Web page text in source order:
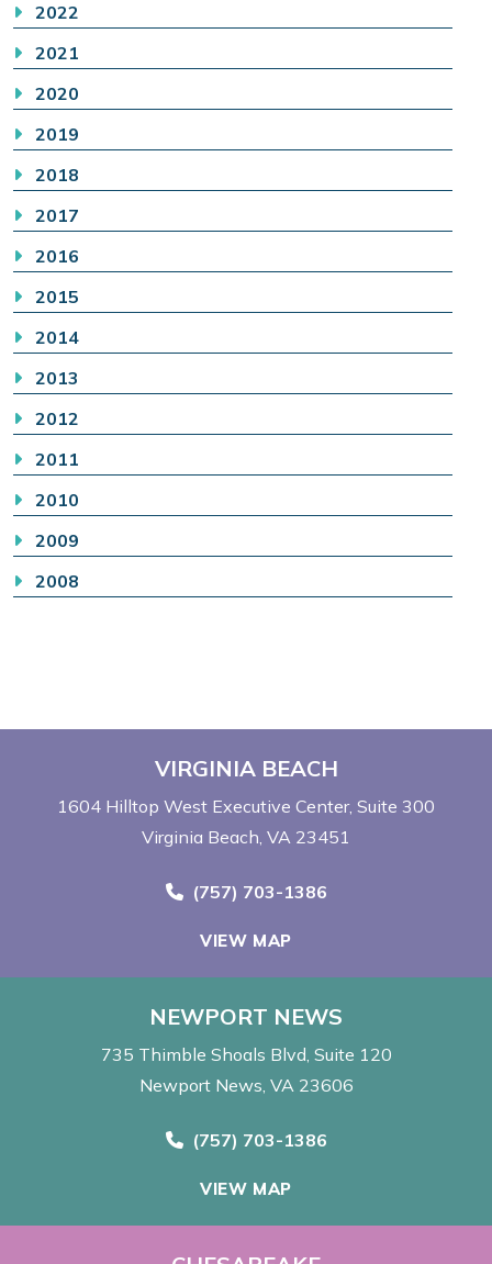
2022
2021
2020
2019
2018
2017
2016
2015
2014
2013
2012
2011
2010
2009
2008
VIRGINIA BEACH
1604 Hilltop West Executive Center Suite 300
Virginia Beach, VA 23451
Call Now at
(757) 703-1386
VIEW MAP
NEWPORT NEWS
735 Thimble Shoals Blvd Suite 120
Newport News, VA 23606
Call Now at
(757) 703-1386
VIEW MAP